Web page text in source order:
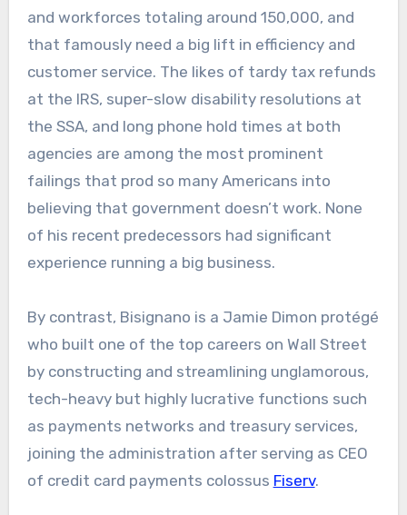
and workforces totaling around 150,000, and
that famously need a big lift in efficiency and
customer service. The likes of tardy tax refunds
at the IRS, super-slow disability resolutions at
the SSA, and long phone hold times at both
agencies are among the most prominent
failings that prod so many Americans into
believing that government doesn’t work. None
of his recent predecessors had significant
experience running a big business.
By contrast, Bisignano is a Jamie Dimon protégé
who built one of the top careers on Wall Street
by constructing and streamlining unglamorous,
tech-heavy but highly lucrative functions such
as payments networks and treasury services,
joining the administration after serving as CEO
of credit card payments colossus Fiserv.